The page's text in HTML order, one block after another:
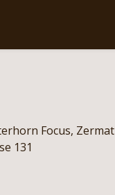
Focus, Zermat
131